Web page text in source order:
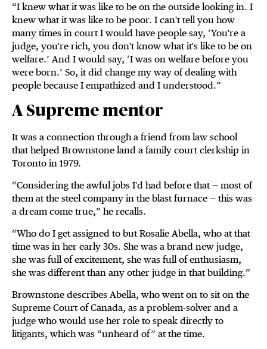
“I knew what it was like to be on the outside looking in. I
knew what it was like to be poor. I can't tell you how
many times in court I would have people say, ‘You're a
judge, you're rich, you don't know what it's like to be on
welfare.’ And I would say, ‘I was on welfare before you
were born.’ So, it did change my way of dealing with
people because I empathized and I understood.”
A Supreme mentor
It was a connection through a friend from law school
that helped Brownstone land a family court clerkship in
Toronto in 1979.
“Considering the awful jobs I'd had before that — most of
them at the steel company in the blast furnace — this was
a dream come true,” he recalls.
“Who do I get assigned to but Rosalie Abella, who at that
time was in her early 30s. She was a brand new judge,
she was full of excitement, she was full of enthusiasm,
she was different than any other judge in that building.”
Brownstone describes Abella, who went on to sit on the
Supreme Court of Canada, as a problem-solver and a
judge who would use her role to speak directly to
litigants, which was “unheard of” at the time.